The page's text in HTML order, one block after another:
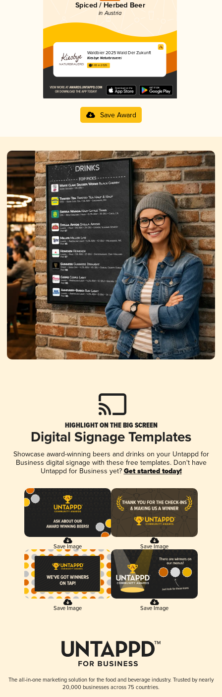
Spiced / Herbed Beer
in Austria
Waldbier 2025 Wald Der Zukunft
Kiesbye Naturbrauerei
3.65 in 2025
Save Award
HIGHLIGHT ON THE BIG SCREEN
Digital Signage Templates
Showcase award-winning beers and drinks on your Untappd for
Business digital signage with these free templates. Don't have
Untappd for Business yet? Get started today!
Save Image Save Image
Save Image Save Image
The all-in-one marketing solution for the food and beverage industry. Trusted by nearly
20,000 businesses across 75 countries.